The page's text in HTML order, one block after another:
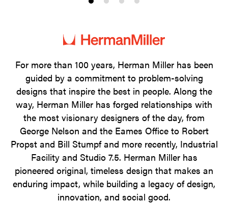
Product
1
Product
2
Product
3
Product
4
For more than 100 years, Herman Miller has been
guided by a commitment to problem-solving
designs that inspire the best in people. Along the
way, Herman Miller has forged relationships with
the most visionary designers of the day, from
George Nelson and the Eames Office to Robert
Propst and Bill Stumpf and more recently, Industrial
Facility and Studio 7.5. Herman Miller has
pioneered original, timeless design that makes an
enduring impact, while building a legacy of design,
innovation, and social good.